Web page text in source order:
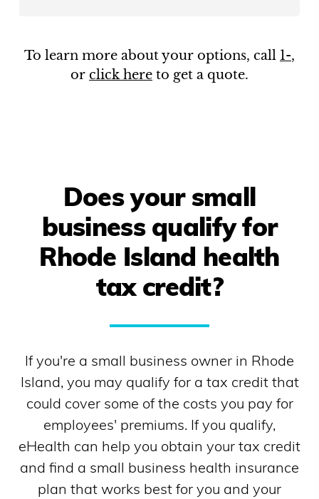
To learn more about your options, call 1-,
or click here to get a quote.
Does your small
business qualify for
Rhode Island health
tax credit?
If you're a small business owner in Rhode
Island, you may qualify for a tax credit that
could cover some of the costs you pay for
employees' premiums. If you qualify,
eHealth can help you obtain your tax credit
and find a small business health insurance
plan that works best for you and your